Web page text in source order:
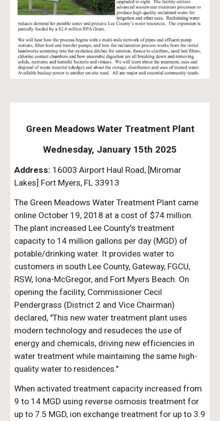
Green Meadows Water Treatment Plant
Wednesday, January 15th 2025
Address: 16003 Airport Haul Road, [Miromar
Lakes] Fort Myers, FL 33913
The Green Meadows Water Treatment Plant came
online October 19, 2018 at a cost of $74 million.
The plant increased Lee County's treatment
capacity to 14 million gallons per day (MGD) of
potable/drinking water. It provides water to
customers in south Lee County, Gateway, FGCU,
RSW, Iona-McGregor, and Fort Myers Beach. On
opening the facility, Commissioner Cecil
Pendergrass (District 2 and Vice Chairman)
declared, "This new water treatment plant uses
modern technology and resudeces the use of
energy and chemicals, driving new efficiencies in
water treatment while maintaining the same high-
quality water to residences."
When activated treatment capacity increased from
9 to 14 MGD using reverse osmosis treatment for
up to 7.5 MGD, ion exchange treatment for up to 3.9